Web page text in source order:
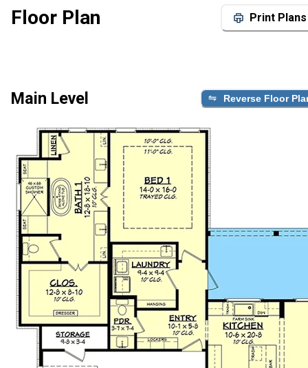
Floor Plan Print Plans
Main Level Reverse Floor